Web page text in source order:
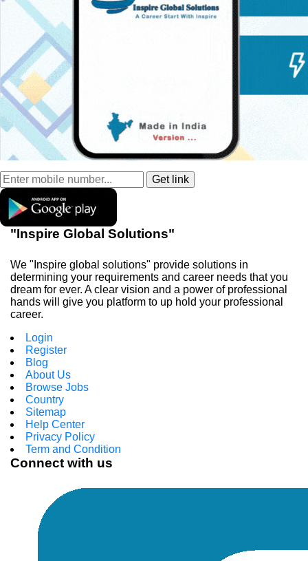
"Inspire Global Solutions"
We "Inspire global solutions" provide solutions in
determining your requirements and career needs that you
dream for ever. A clear vision and a power of professional
hands will give you platform to up hold your professional
career.
Login
Register
Blog
About Us
Browse Jobs
Country
Sitemap
Help Center
Privacy Policy
Term and Condition
Connect with us